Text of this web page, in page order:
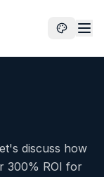
discuss how
300% ROI for